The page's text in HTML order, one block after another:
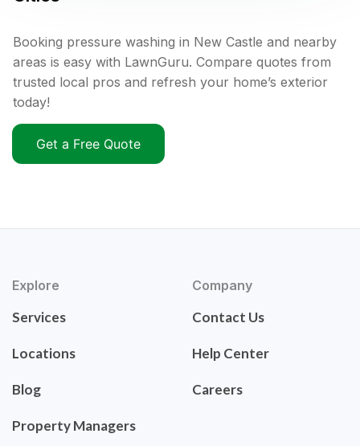
Booking pressure washing in New Castle and nearby
areas is easy with LawnGuru. Compare quotes from
trusted local pros and refresh your home’s exterior
today!
Get a Free Quote
Explore
Services
Locations
Blog
Property Managers
Company
Contact Us
Help Center
Careers